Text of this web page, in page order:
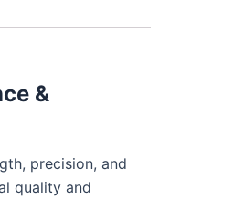
&
precision, and
quality and